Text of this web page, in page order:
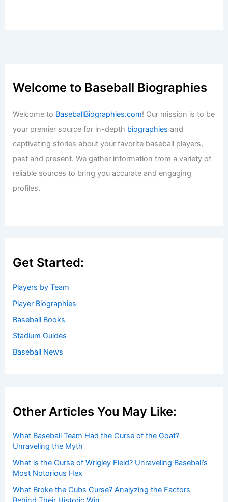
Welcome to Baseball Biographies
Welcome to BaseballBiographies.com! Our mission is to be
your premier source for in-depth biographies and
captivating stories about your favorite baseball players,
past and present. We gather information from a variety of
reliable sources to bring you accurate and engaging
profiles.
Get Started:
Players by Team
Player Biographies
Baseball Books
Stadium Guides
Baseball News
Other Articles You May Like:
What Baseball Team Had the Curse of the Goat?
Unraveling the Myth
What is the Curse of Wrigley Field? Unraveling Baseball’s
Most Notorious Hex
What Broke the Cubs Curse? Analyzing the Factors